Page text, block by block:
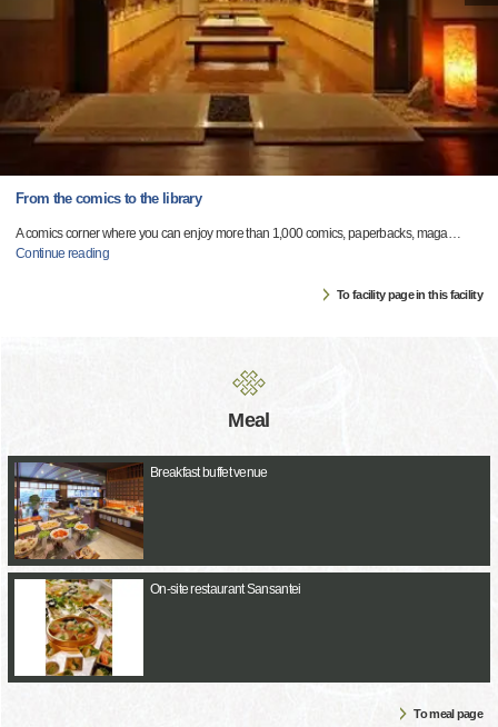
From the comics to the library
A comics corner where you can enjoy more than 1,000 comics, paperbacks, maga…
Continue reading
To facility page in this facility
Meal
Breakfast buffet venue
On-site restaurant Sansantei
To meal page